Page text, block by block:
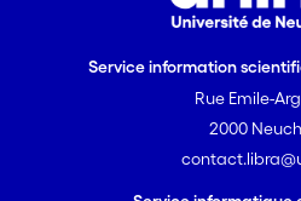
Service information
Rue Emile-
2000